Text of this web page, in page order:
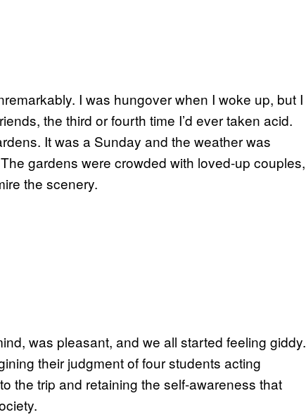
I was hungover when I woke up, but I
the third or fourth time I’d ever taken acid.
It was a Sunday and the weather was
gardens were crowded with loved-up couples,
the scenery.
was pleasant, and we all started feeling giddy.
their judgment of four students acting
the trip and retaining the self-awareness that